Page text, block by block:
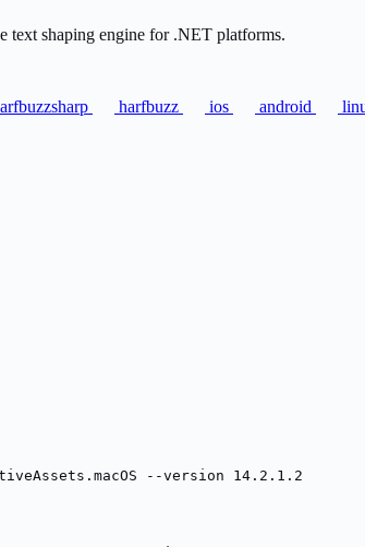
text shaping engine for .NET platforms.
harfbuzz ios android
--version 14.2.1.2